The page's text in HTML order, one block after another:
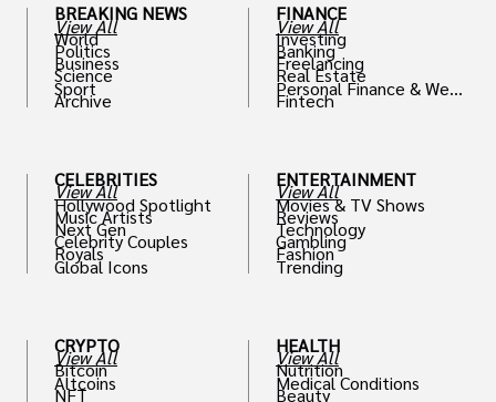
BREAKING NEWS
View All
World
Politics
Business
Science
Sport
Archive
CELEBRITIES
View All
Hollywood Spotlight
Music Artists
Next Gen
Celebrity Couples
Royals
Global Icons
CRYPTO
View All
Bitcoin
Altcoins
NFT
FINANCE
View All
Investing
Banking
Freelancing
Real Estate
Personal Finance & Weal
th
Fintech
ENTERTAINMENT
View All
Movies & TV Shows
Reviews
Technology
Gambling
Fashion
Trending
HEALTH
View All
Nutrition
Medical Conditions
Beauty